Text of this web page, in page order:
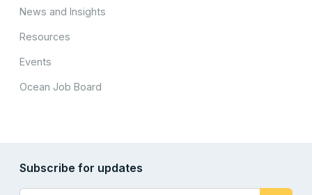
News and Insights
Resources
Events
Ocean Job Board
Subscribe for updates